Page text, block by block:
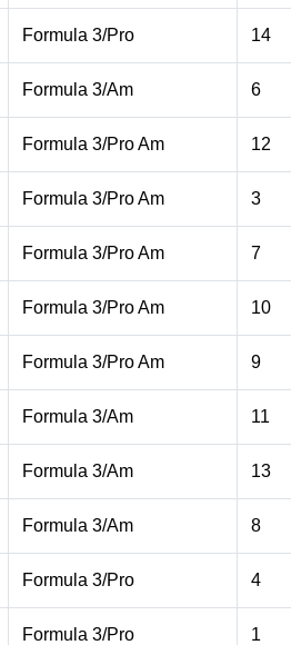
Formula 3/Pro 14
Formula 3/Am 6
Formula 3/Pro Am 12
Formula 3/Pro Am 3
Formula 3/Pro Am 7
Formula 3/Pro Am 10
Formula 3/Pro Am 9
Formula 3/Am 11
Formula 3/Am 13
Formula 3/Am 8
Formula 3/Pro 4
Formula 3/Pro 1